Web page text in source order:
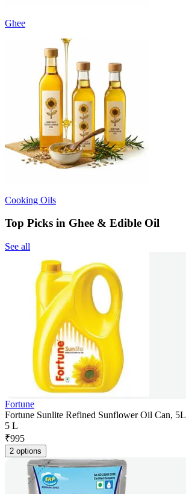
Ghee
Cooking Oils
Top Picks in Ghee & Edible Oil
See all
Fortune
Fortune Sunlite Refined Sunflower Oil Can, 5L
5 L
₹995
2 options